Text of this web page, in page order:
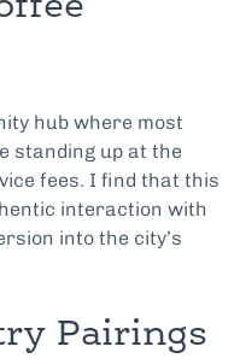
hub where most
standing up at the
fees. I find that this
interaction with
into the city’s
Pairings